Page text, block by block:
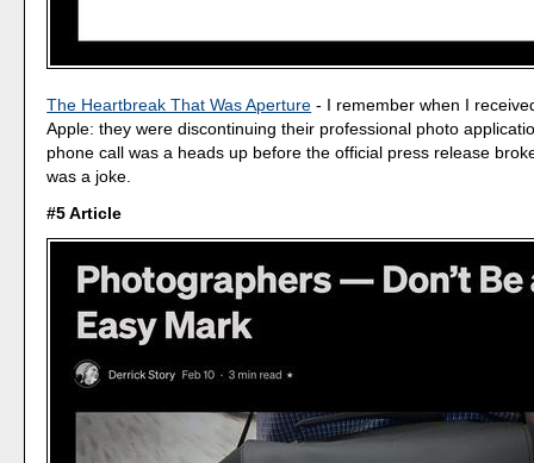
The Heartbreak That Was Aperture - I remember when I
Apple: they were discontinuing their professional photo
phone call was a heads up before the official press release
was a joke.
#5 Article